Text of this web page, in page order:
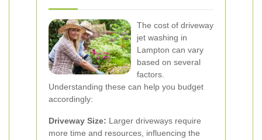
The cost of driveway
jet washing in
Lampton can vary
based on several
factors.
Understanding these can help you budget
accordingly:
Driveway Size: Larger driveways require
more time and resources, influencing the